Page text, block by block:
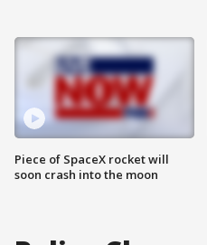
Piece of SpaceX rocket will
soon crash into the moon